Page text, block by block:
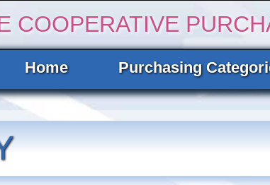
COOPERATIVE
Home Purchasing